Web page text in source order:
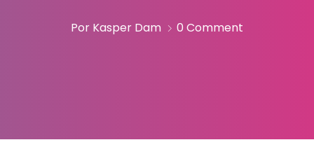
Por Kasper Dam 0 Comment